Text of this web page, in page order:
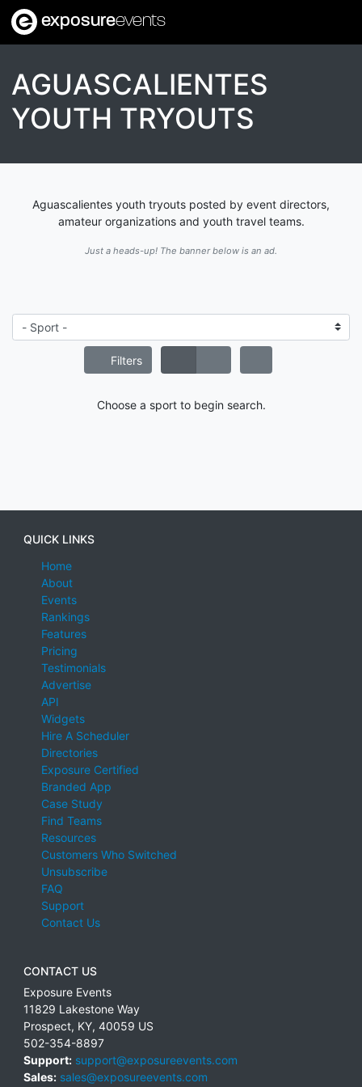
exposureevents
AGUASCALIENTES
YOUTH TRYOUTS
Aguascalientes youth tryouts posted by event directors,
amateur organizations and youth travel teams.
Just a heads-up! The banner below is an ad.
Filters
Choose a sport to begin search.
QUICK LINKS
Home
About
Events
Rankings
Features
Pricing
Testimonials
Advertise
API
Widgets
Hire A Scheduler
Directories
Exposure Certified
Branded App
Case Study
Find Teams
Resources
Customers Who Switched
Unsubscribe
FAQ
Support
Contact Us
CONTACT US
Exposure Events
11829 Lakestone Way
Prospect, KY, 40059 US
502-354-8897
Support: support@exposureevents.com
Sales: sales@exposureevents.com